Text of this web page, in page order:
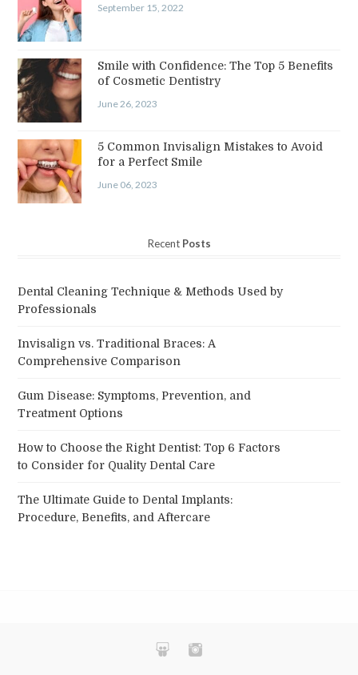
September 15, 2022
Smile with Confidence: The Top 5 Benefits
of Cosmetic Dentistry
June 26, 2023
5 Common Invisalign Mistakes to Avoid
for a Perfect Smile
June 06, 2023
Recent Posts
Dental Cleaning Technique & Methods Used by
Professionals
Invisalign vs. Traditional Braces: A
Comprehensive Comparison
Gum Disease: Symptoms, Prevention, and
Treatment Options
How to Choose the Right Dentist: Top 6 Factors
to Consider for Quality Dental Care
The Ultimate Guide to Dental Implants:
Procedure, Benefits, and Aftercare